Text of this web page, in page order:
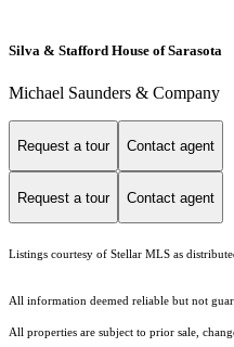
Silva & Stafford House of Sarasota
Michael Saunders & Company
Request a tour Contact agent
Request a tour Contact agent
Listings courtesy of Stellar MLS as
All information deemed reliable but not
All properties are subject to prior sale,